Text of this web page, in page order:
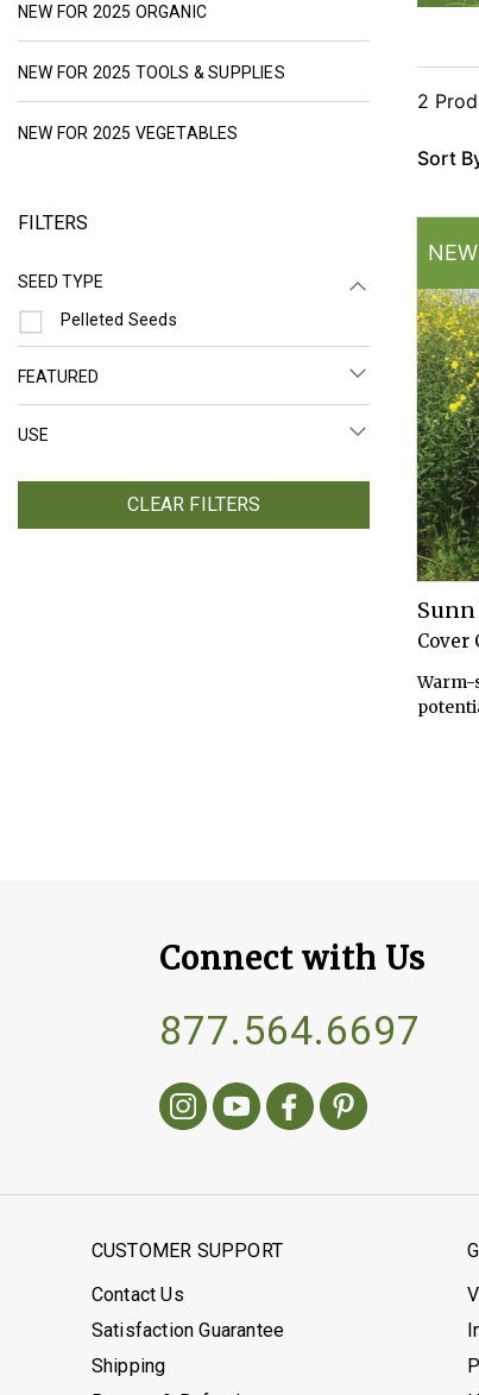
NEW FOR 2025 ORGANIC NEW ORGANIC SEEDS FOR 2025 |
NEW FOR 2025 TOOLS & SUPPLIES NEW TOOLS &
NEW FOR 2025 VEGETABLES
FILTERS
SEED TYPE
Pelleted Seeds
Refine by Seed Type: Pelleted Seeds
FEATURED
USE
CLEAR FILTERS
2
Sort
NEW
Cover
Warm-
Connect with Us
877.564.6697
CUSTOMER SUPPORT
Contact Us
Satisfaction Guarantee
Shipping